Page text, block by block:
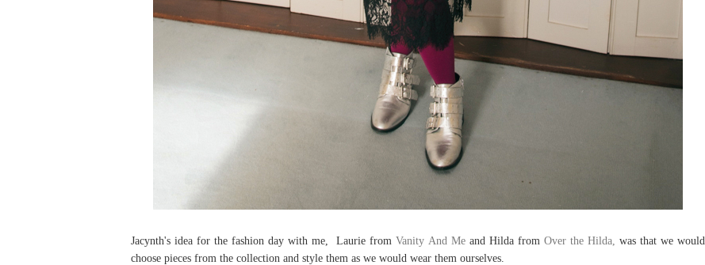
Jacynth's idea for the fashion day with me, Laurie fromVanity And Meand Hilda from Over the Hilda, was that we would
choose pieces from the collection and style them as we would wear them ourselves.